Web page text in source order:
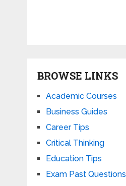
BROWSE LINKS
Academic Courses
Business Guides
Career Tips
Critical Thinking
Education Tips
Exam Past Questions